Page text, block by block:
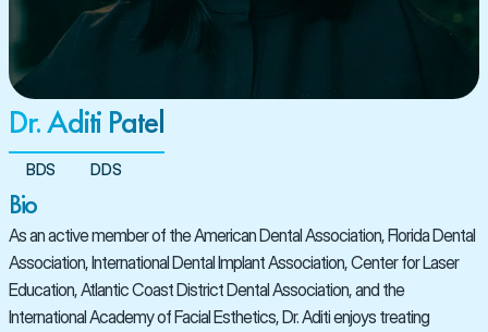
Dr. Aditi Patel
BDS DDS
Bio
As an active member of the American Dental Association, Florida Dental
Association, International Dental Implant Association, Center for Laser
Education, Atlantic Coast District Dental Association, and the
International Academy of Facial Esthetics, Dr. Aditi enjoys treating